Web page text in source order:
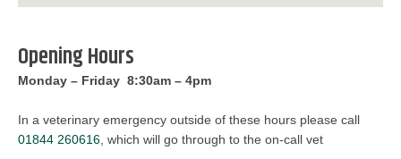
Opening Hours
Monday – Friday 8:30am – 4pm
In a veterinary emergency outside of these hours please call
01844 260616 , which will go through to the on-call vet